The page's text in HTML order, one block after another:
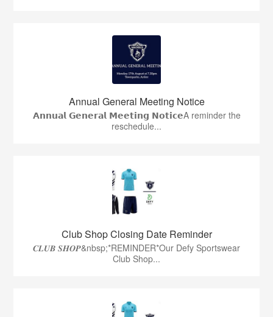
Annual General Meeting Notice
𝗔𝗻𝗻𝘂𝗮𝗹 𝗚𝗲𝗻𝗲𝗿𝗮𝗹 𝗠𝗲𝗲𝘁𝗶𝗻𝗴 𝗡𝗼𝘁𝗶𝗰𝗲A reminder the
reschedule...
Club Shop Closing Date Reminder
𝑪𝑳𝑼𝑩 𝑺𝑯𝑶𝑷&nbsp;*REMINDER*Our Defy Sportswear
Club Shop...